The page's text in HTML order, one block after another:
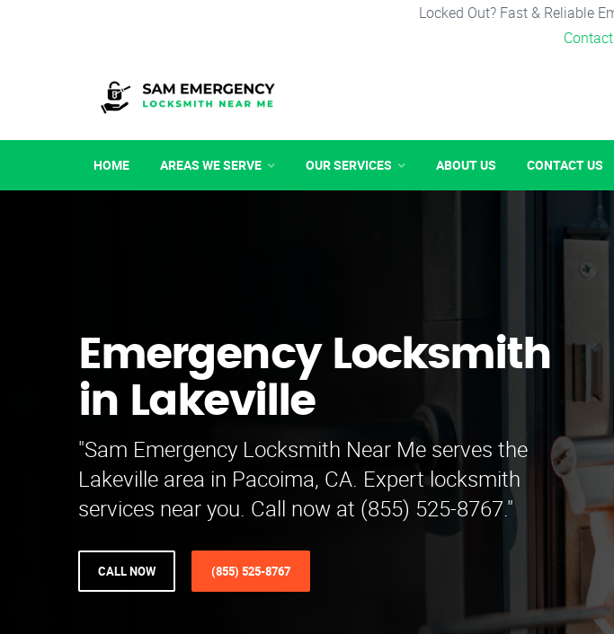
Locked Out? Fast & Reliable
HOME AREAS WE SERVE OUR SERVICES ABOUT US CONTACT US
Emergency Locksmith
in Lakeville
"Sam Emergency Locksmith Near Me serves the
Lakeville area in Pacoima, CA. Expert locksmith
services near you. Call now at (855) 525-8767."
CALL NOW (855) 525-8767